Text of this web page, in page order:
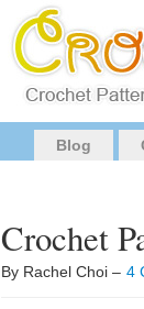
Blog
Crochet
By Rachel Choi – 4